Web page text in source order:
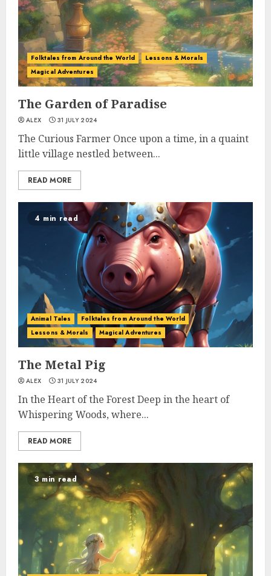
Folktales from Around the World
Lessons & Morals
Magical Adventures
The Garden of Paradise
ALEX 31 JULY 2024
The Curious Farmer Once upon a time, in a quaint
little village nestled between...
READ MORE
4 min read
Animal Tales
Folktales from Around the World
Lessons & Morals
Magical Adventures
The Metal Pig
ALEX 31 JULY 2024
In the Heart of the Forest Deep in the heart of
Whispering Woods, where...
READ MORE
3 min read